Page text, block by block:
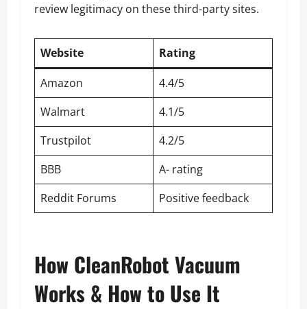
review legitimacy on these third-party sites.
Website
Rating
Amazon
4.4/5
Walmart
4.1/5
Trustpilot
4.2/5
BBB
A- rating
Reddit Forums
Positive feedback
How CleanRobot Vacuum
Works & How to Use It